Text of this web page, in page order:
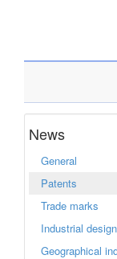
News
General
Patents
Trade marks
Industrial design
Geographical